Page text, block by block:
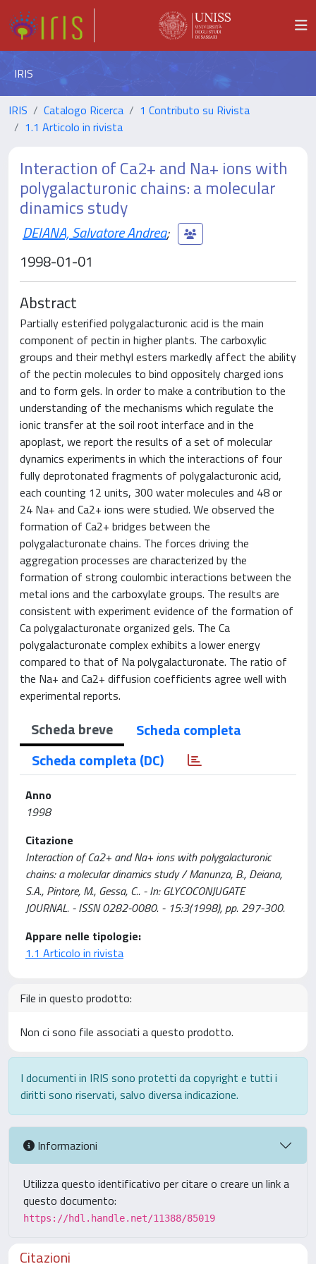
IRIS
IRIS Catalogo Ricerca
1 Contributo su Rivista
1.1 Articolo in rivista
Interaction of Ca2+ and Na+ ions with
polygalacturonic chains: a molecular
dinamics study
DEIANA, Salvatore Andrea;
1998-01-01
Abstract
Partially esterified polygalacturonic acid is the main
component of pectin in higher plants. The carboxylic
groups and their methyl esters markedly affect the ability
of the pectin molecules to bind oppositely charged ions
and to form gels. In order to make a contribution to the
understanding of the mechanisms which regulate the
ionic transfer at the soil root interface and in the
apoplast, we report the results of a set of molecular
dynamics experiments in which the interactions of four
fully deprotonated fragments of polygalacturonic acid,
each counting 12 units, 300 water molecules and 48 or
24 Na+ and Ca2+ ions were studied. We observed the
formation of Ca2+ bridges between the
polygalacturonate chains. The forces driving the
aggregation processes are characterized by the
formation of strong coulombic interactions between the
metal ions and the carboxylate groups. The results are
consistent with experiment evidence of the formation of
Ca polygalacturonate organized gels. The Ca
polygalacturonate complex exhibits a lower energy
compared to that of Na polygalacturonate. The ratio of
the Na+ and Ca2+ diffusion coefficients agree well with
experimental reports.
Scheda breve
Scheda completa
Scheda completa (DC)
Anno
1998
Citazione
Interaction of Ca2+ and Na+ ions with polygalacturonic
chains: a molecular dinamics study / Manunza, B., Deiana,
S.A., Pintore, M., Gessa, C.. - In: GLYCOCONJUGATE
JOURNAL. - ISSN 0282-0080. - 15:3(1998), pp. 297-300.
Appare nelle tipologie:
1.1 Articolo in rivista
File in questo prodotto:
Non ci sono file associati a questo prodotto.
I documenti in IRIS sono protetti da copyright e tutti i
diritti sono riservati, salvo diversa indicazione.
Informazioni
Utilizza questo identificativo per citare o creare un link a
questo documento:
https://hdl.handle.net/11388/85019
Citazioni